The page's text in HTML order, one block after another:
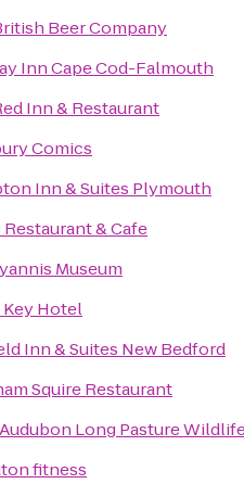
Beer Company
Inn Cape Cod-Falmouth
Inn & Restaurant
Comics
Inn & Suites Plymouth
Restaurant & Cafe
Museum
Key Hotel
Inn & Suites New Bedford
Squire Restaurant
Long Pasture
fitness